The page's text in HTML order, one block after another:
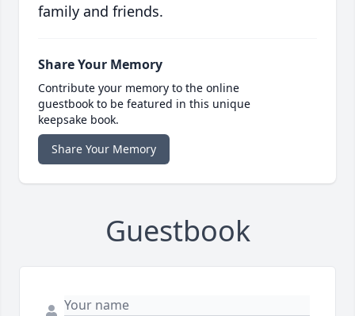
family and friends.
Share Your Memory
Contribute your memory to the online
guestbook to be featured in this unique
keepsake book.
Share Your Memory
Guestbook